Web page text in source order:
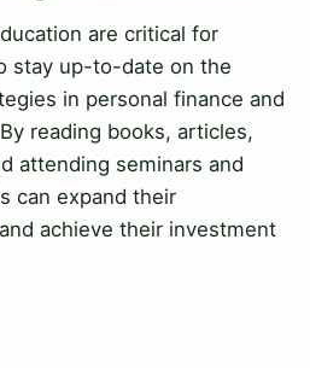
are critical for
stay up-to-date on the
in personal finance and
reading books, articles,
attending seminars and
can expand their
achieve their investment